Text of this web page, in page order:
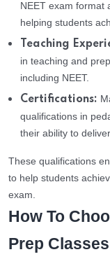
NEET exam format
helping students
Teaching
in teaching and
including NEET.
Certifications:
qualifications in
their ability to
These qualifications
to help students
exam.
How To
Prep